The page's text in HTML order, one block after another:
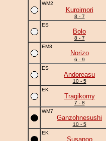
WM2
Kuroimori
8 - 7
ES
Bolo
8 - 7
EM8
Norizo
6 - 9
ES
Andoreasu
10 - 5
EK
Tragikomy
7 - 8
WM7
Ganzohnesushi
10 - 5
EK
Susanoo